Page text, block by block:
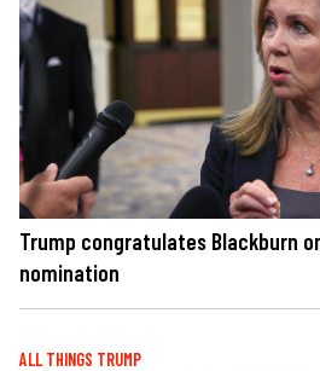
Trump congratulates Blackburn
nomination
ALL THINGS TRUMP